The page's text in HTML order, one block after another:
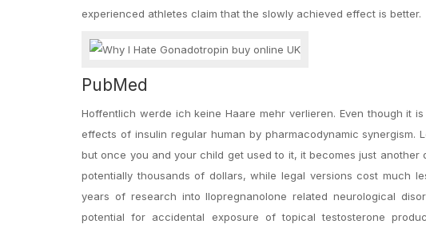
experienced athletes claim that the slowly achieved effect is better.
PubMed
Hoffentlich werde ich keine Haare mehr verlieren. Even though it
effects of insulin regular human by pharmacodynamic
but once you and your child get used to it, it becomes just
potentially thousands of dollars, while legal versions cost much
years of research into llopregnanolone related neurological
potential for accidental exposure of topical testosterone